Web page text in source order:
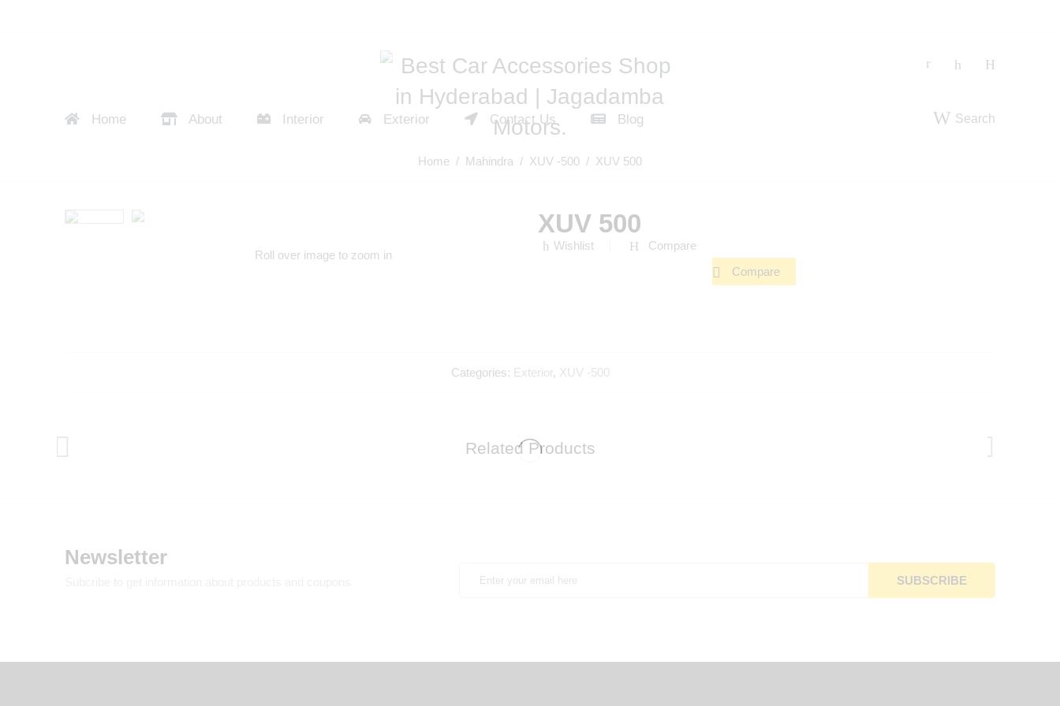
Home About Interior Exterior Contact Us Blog Search
Home / Mahindra / XUV -500 / XUV 500
Roll over image to zoom in
XUV 500
Wishlist Compare
Compare
Categories: Exterior, XUV -500
Related Products
Newsletter